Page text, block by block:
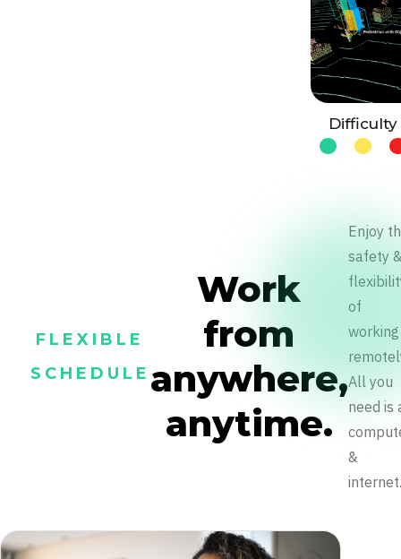
Difficulty
FLEXIBLE
SCHEDULE
Work
from
anywhere,
anytime.
Enjoy
safety
of
working
All you
need is
&
internet.